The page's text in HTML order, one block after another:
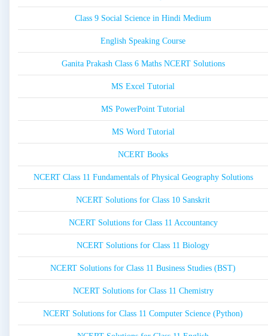
Class 9 Social Science in Hindi Medium
English Speaking Course
Ganita Prakash Class 6 Maths NCERT Solutions
MS Excel Tutorial
MS PowerPoint Tutorial
MS Word Tutorial
NCERT Books
NCERT Class 11 Fundamentals of Physical Geography Solutions
NCERT Solutions for Class 10 Sanskrit
NCERT Solutions for Class 11 Accountancy
NCERT Solutions for Class 11 Biology
NCERT Solutions for Class 11 Business Studies (BST)
NCERT Solutions for Class 11 Chemistry
NCERT Solutions for Class 11 Computer Science (Python)